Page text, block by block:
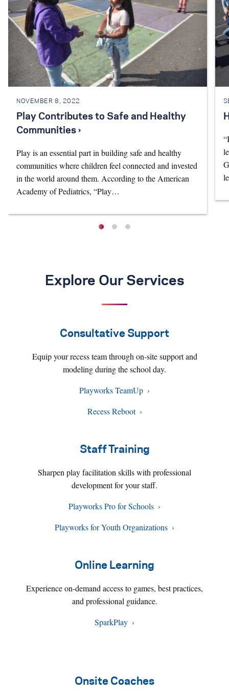
NOVEMBER 8, 2022
Play Contributes to Safe and Healthy
Communities ›
Play is an essential part in building safe and healthy
communities where children feel connected and invested
in the world around them. According to the American
Academy of Pediatrics, “Play…
Explore Our Services
Consultative Support
Equip your recess team through on-site support and
modeling during the school day.
Playworks TeamUp
Recess Reboot
Staff Training
Sharpen play facilitation skills with professional
development for your staff.
Playworks Pro for Schools
Playworks for Youth Organizations
Online Learning
Experience on-demand access to games, best practices,
and professional guidance.
SparkPlay
Onsite Coaches